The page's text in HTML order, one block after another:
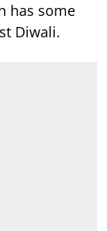
has some
Diwali.